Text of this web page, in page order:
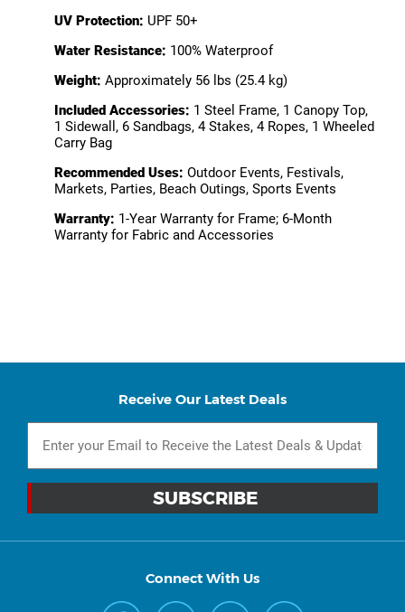
UV Protection: UPF 50+
Water Resistance: 100% Waterproof
Weight: Approximately 56 lbs (25.4 kg)
Included Accessories: 1 Steel Frame, 1 Canopy Top,
1 Sidewall, 6 Sandbags, 4 Stakes, 4 Ropes, 1 Wheeled
Carry Bag
Recommended Uses: Outdoor Events, Festivals,
Markets, Parties, Beach Outings, Sports Events
Warranty: 1-Year Warranty for Frame; 6-Month
Warranty for Fabric and Accessories
Receive Our Latest Deals
Connect With Us